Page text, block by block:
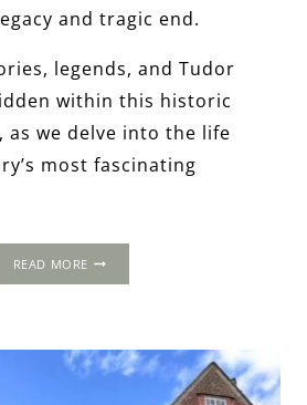
and tragic end.
legends, and Tudor
within this historic
as we delve into the life
most fascinating
READ MORE
TRACING